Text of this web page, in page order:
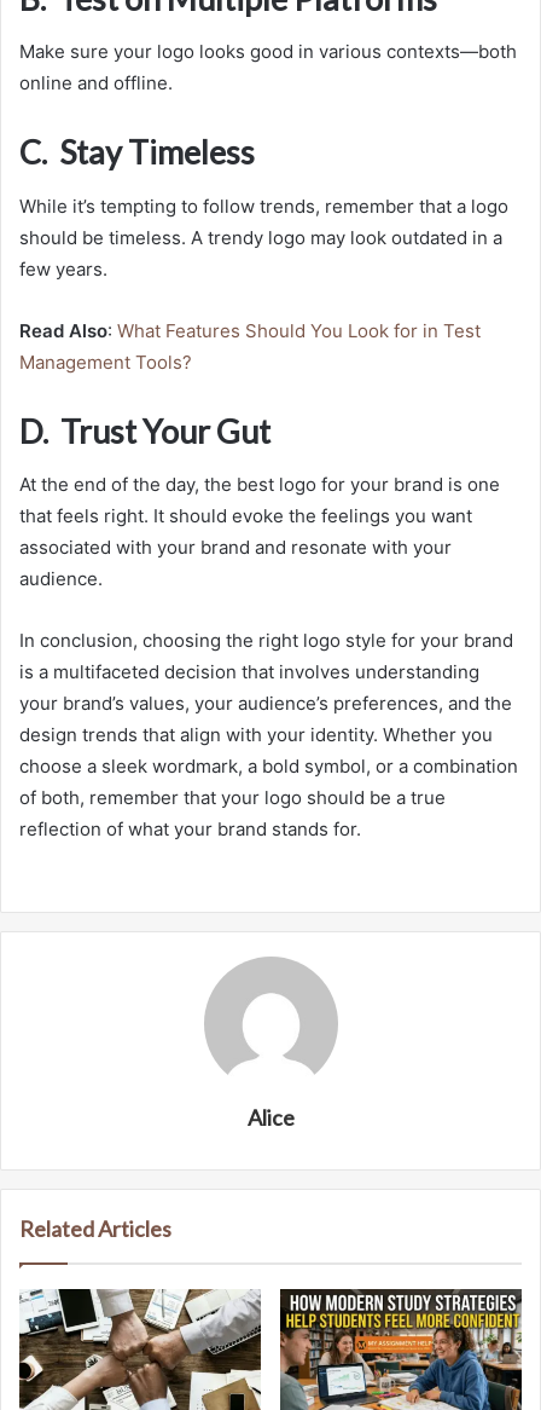
Make sure your logo looks good in various contexts—both
online and offline.
C. Stay Timeless
While it’s tempting to follow trends, remember that a logo
should be timeless. A trendy logo may look outdated in a
few years.
Read Also: What Features Should You Look for in Test
Management Tools?
D. Trust Your Gut
At the end of the day, the best logo for your brand is one
that feels right. It should evoke the feelings you want
associated with your brand and resonate with your
audience.
In conclusion, choosing the right logo style for your brand
is a multifaceted decision that involves understanding
your brand’s values, your audience’s preferences, and the
design trends that align with your identity. Whether you
choose a sleek wordmark, a bold symbol, or a combination
of both, remember that your logo should be a true
reflection of what your brand stands for.
Alice
Related Articles